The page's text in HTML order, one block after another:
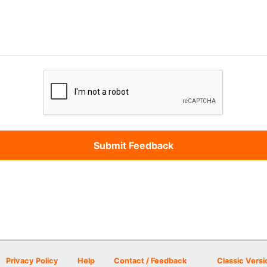
Privacy Policy Help Contact / Feedback Classic